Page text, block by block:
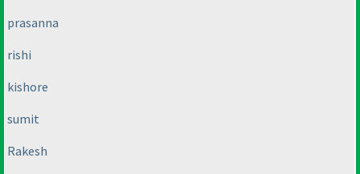
prasanna
rishi
kishore
sumit
Rakesh